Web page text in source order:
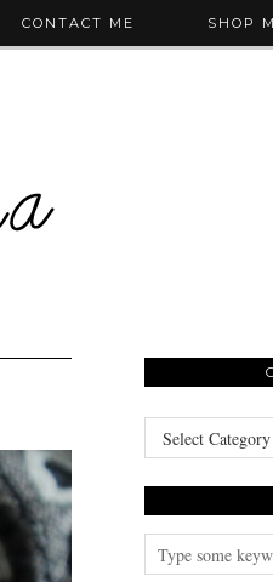
CONTACT ME SHOP
Categories